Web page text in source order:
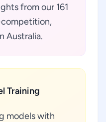
from our 161
Australia.
Training
models with